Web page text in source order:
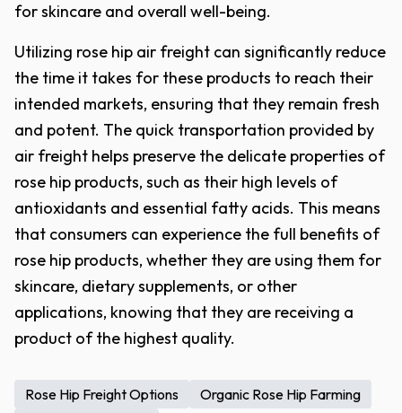
for skincare and overall well-being.
Utilizing rose hip air freight can significantly reduce
the time it takes for these products to reach their
intended markets, ensuring that they remain fresh
and potent. The quick transportation provided by
air freight helps preserve the delicate properties of
rose hip products, such as their high levels of
antioxidants and essential fatty acids. This means
that consumers can experience the full benefits of
rose hip products, whether they are using them for
skincare, dietary supplements, or other
applications, knowing that they are receiving a
product of the highest quality.
Rose Hip Freight Options
Organic Rose Hip Farming